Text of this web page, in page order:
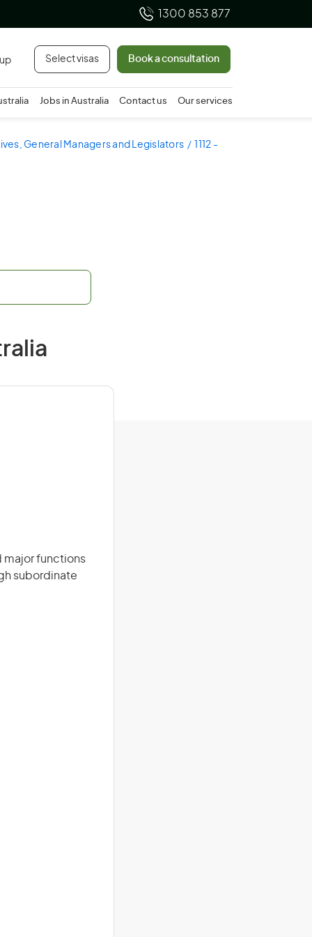
1300 853 877
Select visas Book a consultation
Jobs in Australia Contact us Our services
General Managers and Legislators
1112 -
functions
subordinate